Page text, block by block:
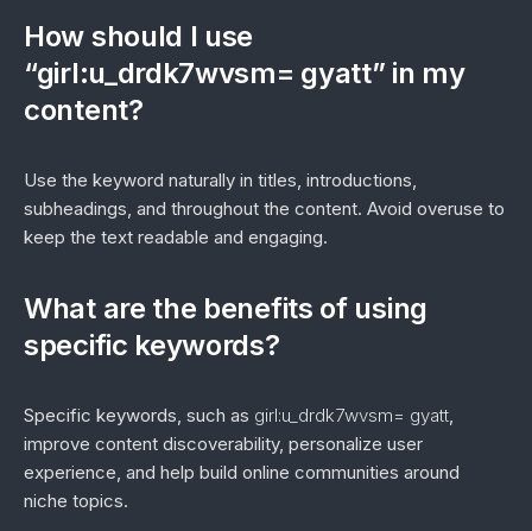
How should I use
“girl:u_drdk7wvsm= gyatt” in my
content?
Use the keyword naturally in titles, introductions,
subheadings, and throughout the content. Avoid overuse to
keep the text readable and engaging.
What are the benefits of using
specific keywords?
Specific keywords, such as girl:u_drdk7wvsm= gyatt,
improve content discoverability, personalize user
experience, and help build online communities around
niche topics.